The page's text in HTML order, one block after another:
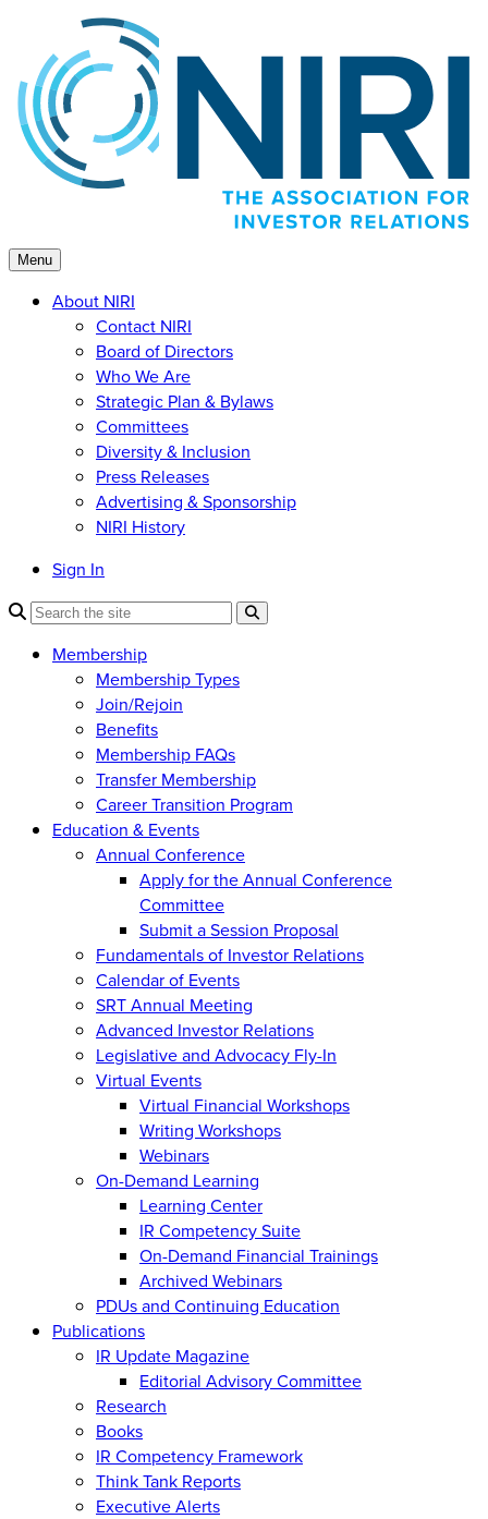
content
Menu
About NIRI
Contact NIRI
Board of Directors
Who We Are
Strategic Plan & Bylaws
Committees
Diversity & Inclusion
Press Releases
Advertising & Sponsorship
NIRI History
Sign In
Membership
Membership Types
Join/Rejoin
Benefits
Membership FAQs
Transfer Membership
Career Transition Program
Education & Events
Annual Conference
Apply for the Annual Conference
Committee
Submit a Session Proposal
Fundamentals of Investor Relations
Calendar of Events
SRT Annual Meeting
Advanced Investor Relations
Legislative and Advocacy Fly-In
Virtual Events
Virtual Financial Workshops
Writing Workshops
Webinars
On-Demand Learning
Learning Center
IR Competency Suite
On-Demand Financial Trainings
Archived Webinars
PDUs and Continuing Education
Publications
IR Update Magazine
Editorial Advisory Committee
Research
Books
IR Competency Framework
Think Tank Reports
Executive Alerts